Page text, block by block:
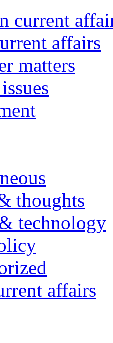
current
affairs
matters
thoughts
technology
affairs